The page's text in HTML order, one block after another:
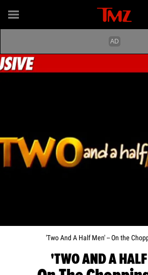
'Two And A Half Men' -- On the
'TWO AND A